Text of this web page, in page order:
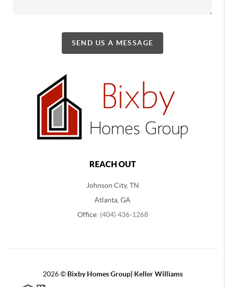
SEND US A MESSAGE
REACH OUT
Johnson City, TN
Atlanta, GA
Office: (404) 436-1268
2026© Bixby Homes Group| Keller Williams